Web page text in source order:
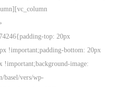
top: 20px
!important;padding-bottom: 20px
!important;background-image:
basel/vers/wp-